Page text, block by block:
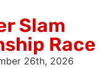
Slam
Race
26th, 2026